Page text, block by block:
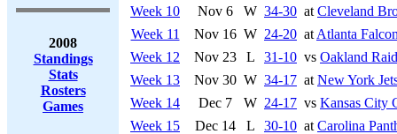
2008
Standings
Stats
Rosters
Games
Week 10
Nov 6 W 34-30 at Cleveland
Week 11
Nov 16 W 24-20 at Atlanta
Week 12
Nov 23 L 31-10 vs Oakland
Week 13
Nov 30 W 34-17 at New York
Week 14
Dec 7 W 24-17 vs Kansas City
Week 15
Dec 14 L 30-10 at Carolina